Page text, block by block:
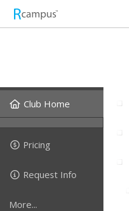
Club Home
Pricing
Request Info
More...